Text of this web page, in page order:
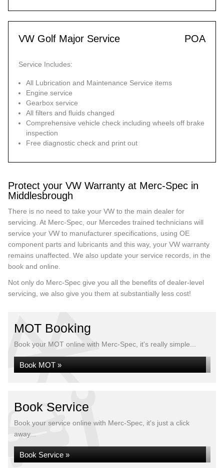
VW Golf Major Service POA
Service Includes:
All Lubrication and Maintenance Service items
Engine service
Gearbox service
All filters and fluids changed
Comprehensive vehicle check including wheels off brake
inspection
Free diagnostic check and print out
Protect your VW Warranty at Merc-Spec in
Middlesbrough
There is no need to take your VW to the main dealer for
servicing. At Merc-Spec, our Mercedes trained technicians will
service your VW to manufacturer specifications, using OE
component parts and lubricants and this way, your VW warranty
remains unaffected. We also update your service records, in the
book and online.
Not only do Merc-Spec give you all the benefits of dealer-level
servicing, we also give you them at substantially less cost!
MOT Booking
Book your MOT online with Merc-Spec, it's really simple...
Book MOT »
Book Service
Book your service online with Merc-Spec, it's just a click
away...
Book Service »